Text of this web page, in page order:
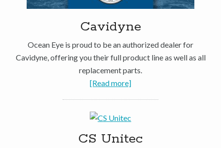
Cavidyne
Ocean Eye is proud to be an authorized dealer for
Cavidyne, offering you their full product line as well as all
replacement parts.
[Read more]
CS Unitec